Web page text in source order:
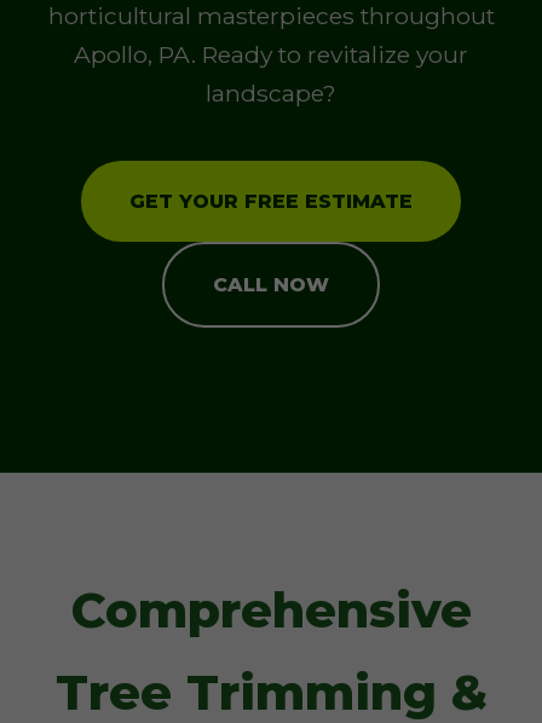
horticultural masterpieces throughout
Apollo, PA. Ready to revitalize your
landscape?
GET YOUR FREE ESTIMATE
CALL NOW
Comprehensive
Tree Trimming &